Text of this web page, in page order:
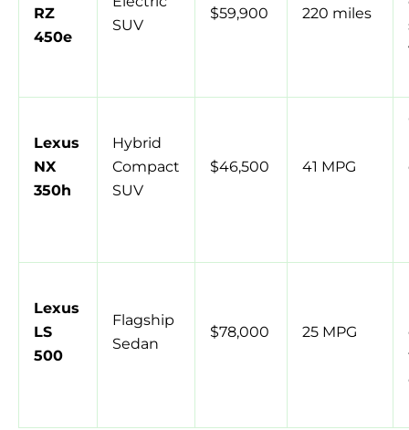
RZ
450e
SUV
$59,900 220 miles
Lexus
NX
350h
Hybrid
Compact
SUV
$46,500 41 MPG
Lexus
LS
500
Flagship
Sedan
$78,000 25 MPG